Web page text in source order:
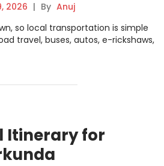
2026 | By Anuj
so local transportation is simple
travel, buses, autos, e-rickshaws,
Itinerary for